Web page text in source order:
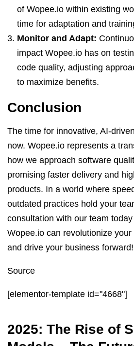
of Wopee.io within existing
time for adaptation and
Monitor and Adapt:
impact Wopee.io has on
code quality, adjusting
to maximize benefits.
Conclusion
The time for innovative, AI-
now. Wopee.io represents a
how we approach software
promising faster delivery and
products. In a world where
outdated practices hold your
consultation with our team
Wopee.io can revolutionize
and drive your business forward!
Source
[elementor-template id="4668"]
2025: The Rise of